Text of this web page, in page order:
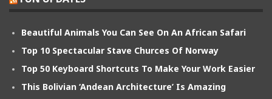
Beautiful Animals You Can See On An African Safari
Top 10 Spectacular Stave Churces Of Norway
Top 50 Keyboard Shortcuts To Make Your Work Easier
This Bolivian ‘Andean Architecture’ Is Amazing